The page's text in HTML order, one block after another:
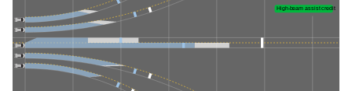
High-beam assist credit